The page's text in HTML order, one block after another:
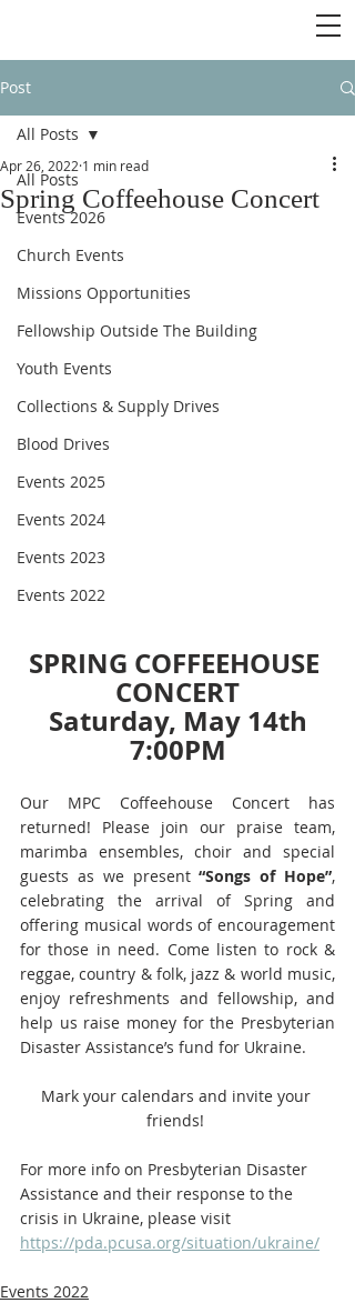
Post
All Posts
Events 2026
Church Events
Missions Opportunities
Fellowship Outside The Building
Youth Events
Collections & Supply Drives
Blood Drives
Events 2025
Events 2024
Events 2023
Events 2022
All Posts
Spring Coffeehouse Concert
Apr 26, 2022 1 min read
SPRING COFFEEHOUSE
CONCERT
Saturday, May 14th
7:00PM
Our MPC Coffeehouse Concert has
returned! Please join our praise team,
marimba ensembles, choir and special
guests as we present “Songs of Hope”,
celebrating the arrival of Spring and
offering musical words of encouragement
for those in need. Come listen to rock &
reggae, country & folk, jazz & world music,
enjoy refreshments and fellowship, and
help us raise money for the Presbyterian
Disaster Assistance’s fund for Ukraine.
Mark your calendars and invite your
friends!
For more info on Presbyterian Disaster
Assistance and their response to the
crisis in Ukraine, please visit
https://pda.pcusa.org/situation/ukraine/
Events 2022